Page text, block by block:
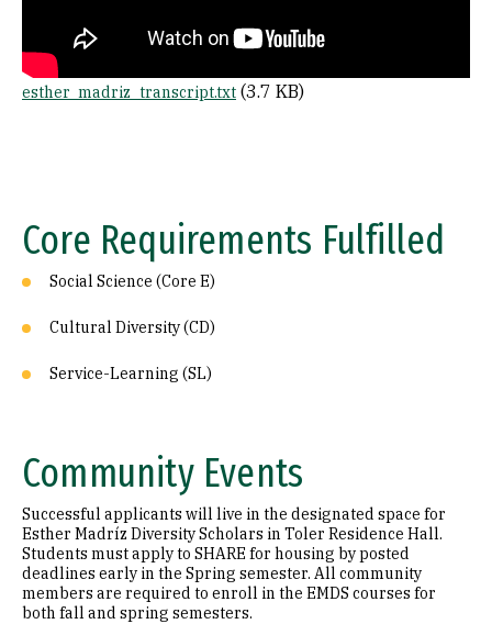
File
esther_madriz_transcript.txt (3.7 KB)
Core Requirements Fulfilled
Social Science (Core E)
Cultural Diversity (CD)
Service-Learning (SL)
Community Events
Successful applicants will live in the designated space for
Esther Madríz Diversity Scholars in Toler Residence Hall.
Students must apply to SHARE for housing by posted
deadlines early in the Spring semester. All community
members are required to enroll in the EMDS courses for
both fall and spring semesters.